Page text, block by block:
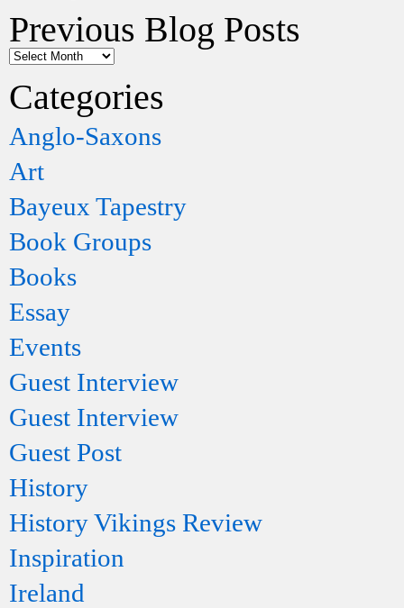
Previous Blog Posts
Categories
Anglo-Saxons
Art
Bayeux Tapestry
Book Groups
Books
Essay
Events
Guest Interview
Guest Interview
Guest Post
History
History Vikings Review
Inspiration
Ireland